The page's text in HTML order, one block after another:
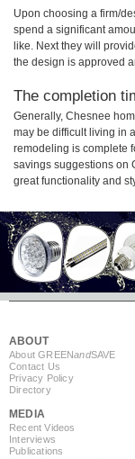
Upon choosing a firm/
spend a significant
like. Next they will
the design is approved
The completion
Generally, Chesnee
may be difficult living in
remodeling is complete
savings suggestions on
great functionality and
ABOUT
About GREENandSAVE
Contact Us
Privacy Policy
Directory
MEDIA
Recent Videos
Interviews
Publications